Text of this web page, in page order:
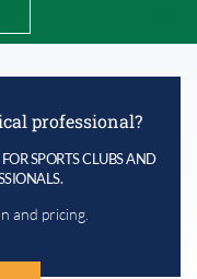
professional?
SPORTS CLUBS AND
and pricing.